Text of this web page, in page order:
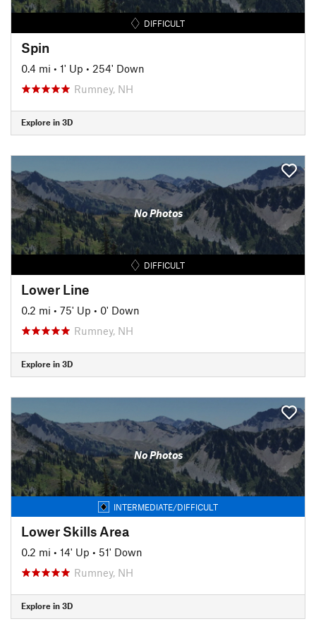
DIFFICULT
Spin
0.4 mi • 1' Up • 254' Down
Rumney, NH
Explore in 3D
No Photos
DIFFICULT
Lower Line
0.2 mi • 75' Up • 0' Down
Rumney, NH
Explore in 3D
No Photos
INTERMEDIATE/DIFFICULT
Lower Skills Area
0.2 mi • 14' Up • 51' Down
Rumney, NH
Explore in 3D